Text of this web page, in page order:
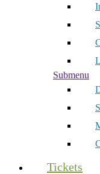
Submenu
Tickets